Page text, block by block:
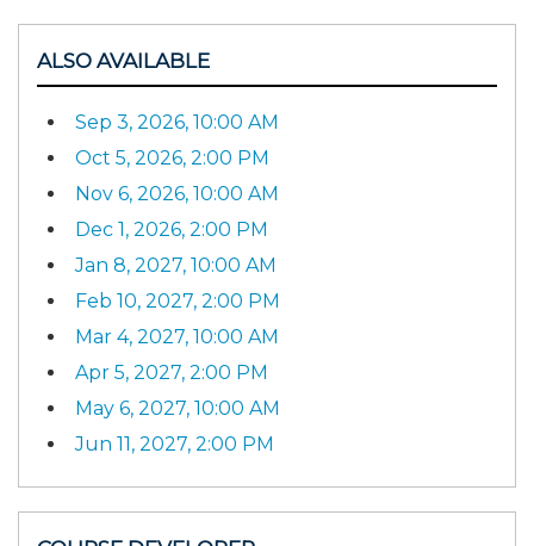
ALSO AVAILABLE
Sep 3, 2026, 10:00 AM
Oct 5, 2026, 2:00 PM
Nov 6, 2026, 10:00 AM
Dec 1, 2026, 2:00 PM
Jan 8, 2027, 10:00 AM
Feb 10, 2027, 2:00 PM
Mar 4, 2027, 10:00 AM
Apr 5, 2027, 2:00 PM
May 6, 2027, 10:00 AM
Jun 11, 2027, 2:00 PM